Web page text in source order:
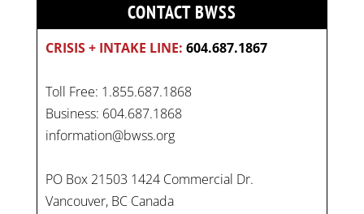
CONTACT BWSS
CRISIS + INTAKE LINE: 604.687.1867
Toll Free: 1.855.687.1868
Business: 604.687.1868
information@bwss.org
PO Box 21503 1424 Commercial Dr.
Vancouver, BC Canada